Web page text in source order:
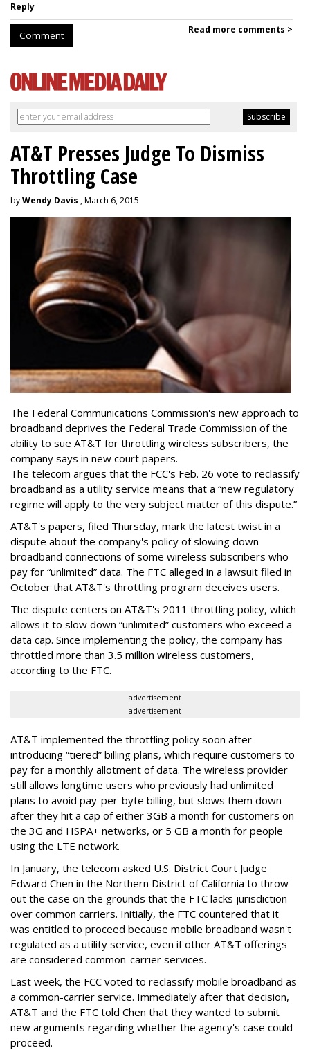
Reply
Comment Read more comments >
AT&T Presses Judge To Dismiss
Throttling Case
byWendy Davis , March 6, 2015
The Federal Communications Commission's new approach to
broadband deprives the Federal Trade Commission of the
ability to sue AT&T for throttling wireless subscribers, the
company says in new court papers.
The telecom argues that the FCC's Feb. 26 vote to reclassify
broadband as a utility service means that a “new regulatory
regime will apply to the very subject matter of this dispute.”
AT&T's papers, filed Thursday, mark the latest twist in a
dispute about the company's policy of slowing down
broadband connections of some wireless subscribers who
pay for “unlimited” data. The FTC alleged in a lawsuit filed in
October that AT&T's throttling program deceives users.
The dispute centers on AT&T's 2011 throttling policy, which
allows it to slow down “unlimited” customers who exceed a
data cap. Since implementing the policy, the company has
throttled more than 3.5 million wireless customers,
according to the FTC.
advertisement
advertisement
AT&T implemented the throttling policy soon after
introducing “tiered” billing plans, which require customers to
pay for a monthly allotment of data. The wireless provider
still allows longtime users who previously had unlimited
plans to avoid pay-per-byte billing, but slows them down
after they hit a cap of either 3GB a month for customers on
the 3G and HSPA+ networks, or 5 GB a month for people
using the LTE network.
In January, the telecom asked U.S. District Court Judge
Edward Chen in the Northern District of California to throw
out the case on the grounds that the FTC lacks jurisdiction
over common carriers. Initially, the FTC countered that it
was entitled to proceed because mobile broadband wasn't
regulated as a utility service, even if other AT&T offerings
are considered common-carrier services.
Last week, the FCC voted to reclassify mobile broadband as
a common-carrier service. Immediately after that decision,
AT&T and the FTC told Chen that they wanted to submit
new arguments regarding whether the agency's case could
proceed.